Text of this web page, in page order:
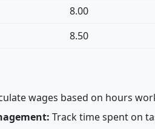
8.00
8.50
wages based on hours
Track time spent on